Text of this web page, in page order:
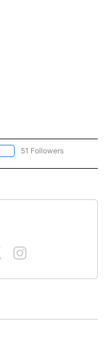
FOLLOW "NEWS" TO RECEIVE
51 Followers